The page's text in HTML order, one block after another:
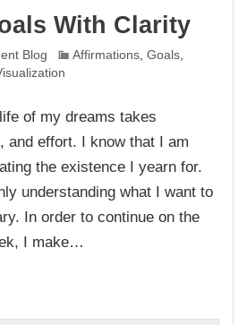
With Clarity
Blog Affirmations ,Goals
of my dreams takes
and effort. I know that I am
the existence I yearn for.
understanding what I want to
In order to continue on the
I make…